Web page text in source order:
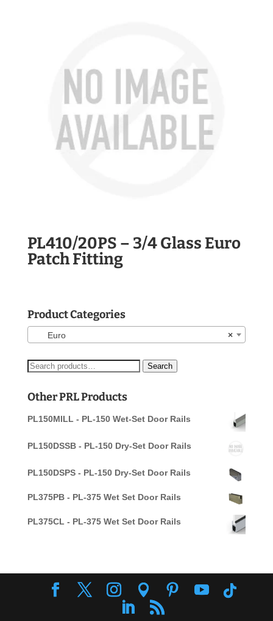
PL410/20PS – 3/4 Glass Euro
Patch Fitting
Product Categories
×
Euro
Search
Search
Other PRL Products
PL150MILL - PL-150 Wet-Set Door Rails
PL150DSSB - PL-150 Dry-Set Door Rails
PL150DSPS - PL-150 Dry-Set Door Rails
PL375PB - PL-375 Wet Set Door Rails
PL375CL - PL-375 Wet Set Door Rails